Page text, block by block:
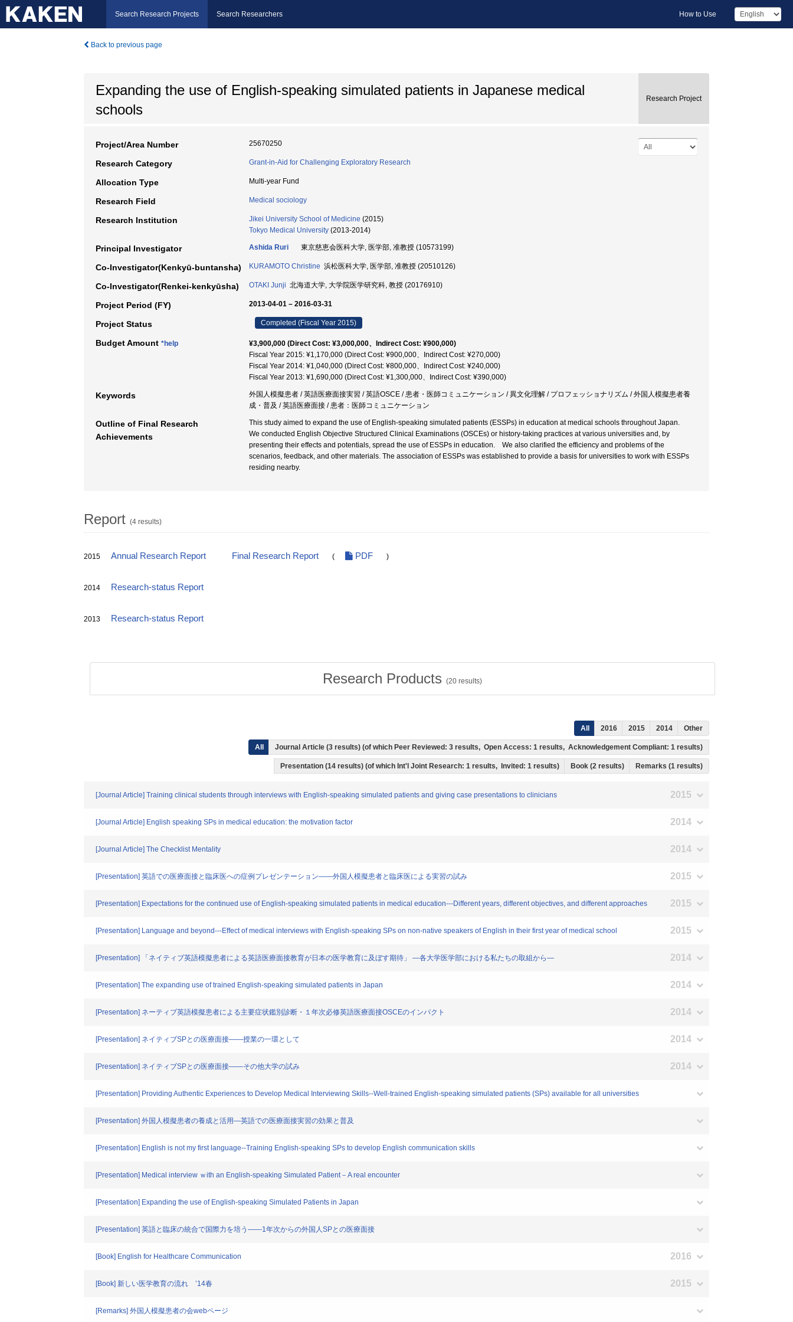
Search Research Projects Search Researchers How to Use
Back to previous page
Expanding the use of English-speaking simulated patients in Japanese medical
schools
Research Project
Project/Area Number 25670250
Research Category Grant-in-Aid for Challenging Exploratory Research
Allocation Type Multi-year Fund
Research Field Medical sociology
Research Institution Jikei University School of Medicine (2015)
Tokyo Medical University (2013-2014)
Principal Investigator Ashida Ruri 東京慈恵会医科大学, 医学部, 准教授 (10573199)
Co-Investigator(Kenkyū-buntansha) KURAMOTO Christine 浜松医科大学, 医学部, 准教授 (20510126)
Co-Investigator(Renkei-kenkyūsha) OTAKI Junji 北海道大学, 大学院医学研究科, 教授 (20176910)
Project Period (FY) 2013-04-01 – 2016-03-31
Project Status Completed (Fiscal Year 2015)
Budget Amount *help
¥3,900,000 (Direct Cost: ¥3,000,000、Indirect Cost: ¥900,000)
Fiscal Year 2015: ¥1,170,000 (Direct Cost: ¥900,000、Indirect Cost: ¥270,000)
Fiscal Year 2014: ¥1,040,000 (Direct Cost: ¥800,000、Indirect Cost: ¥240,000)
Fiscal Year 2013: ¥1,690,000 (Direct Cost: ¥1,300,000、Indirect Cost: ¥390,000)
Keywords
外国人模擬患者 / 英語医療面接実習 / 英語OSCE / 患者・医師コミュニケーション / 異文化理解 / プロフェッショナリズム / 外国人模擬患者養
成・普及 / 英語医療面接 / 患者：医師コミュニケーション
Outline of Final Research
Achievements
This study aimed to expand the use of English-speaking simulated patients (ESSPs) in education at medical schools throughout Japan.
We conducted English Objective Structured Clinical Examinations (OSCEs) or history-taking practices at various universities and, by
presenting their effects and potentials, spread the use of ESSPs in education. We also clarified the efficiency and problems of the
scenarios, feedback, and other materials. The association of ESSPs was established to provide a basis for universities to work with ESSPs
residing nearby.
Report (4 results)
2015 Annual Research Report Final Research Report ( PDF )
2014 Research-status Report
2013 Research-status Report
Research Products (20 results)
All 2016 2015 2014 Other
All Journal Article (3 results) (of which Peer Reviewed: 3 results, Open Access: 1 results, Acknowledgement Compliant: 1 results)
Presentation (14 results) (of which Int'l Joint Research: 1 results, Invited: 1 results) Book (2 results) Remarks (1 results)
[Journal Article] Training clinical students through interviews with English-speaking simulated patients and giving case presentations to clinicians 2015
[Journal Article] English speaking SPs in medical education: the motivation factor 2014
[Journal Article] The Checklist Mentality 2014
[Presentation] 英語での医療面接と臨床医への症例プレゼンテーション――外国人模擬患者と臨床医による実習の試み 2015
[Presentation] Expectations for the continued use of English-speaking simulated patients in medical education---Different years, different objectives, and different approaches 2015
[Presentation] Language and beyond---Effect of medical interviews with English-speaking SPs on non-native speakers of English in their first year of medical school 2015
[Presentation] 「ネイティブ英語模擬患者による英語医療面接教育が日本の医学教育に及ぼす期待」 ―各大学医学部における私たちの取組から― 2014
[Presentation] The expanding use of trained English-speaking simulated patients in Japan 2014
[Presentation] ネーティブ英語模擬患者による主要症状鑑別診断・１年次必修英語医療面接OSCEのインパクト 2014
[Presentation] ネイティブSPとの医療面接――授業の一環として 2014
[Presentation] ネイティブSPとの医療面接――その他大学の試み 2014
[Presentation] Providing Authentic Experiences to Develop Medical Interviewing Skills--Well-trained English-speaking simulated patients (SPs) available for all universities
[Presentation] 外国人模擬患者の養成と活用―英語での医療面接実習の効果と普及
[Presentation] English is not my first language--Training English-speaking SPs to develop English communication skills
[Presentation] Medical interview ｗith an English-speaking Simulated Patient－A real encounter
[Presentation] Expanding the use of English-speaking Simulated Patients in Japan
[Presentation] 英語と臨床の統合で国際力を培う――1年次からの外国人SPとの医療面接
[Book] English for Healthcare Communication 2016
[Book] 新しい医学教育の流れ ’14春 2015
[Remarks] 外国人模擬患者の会webページ